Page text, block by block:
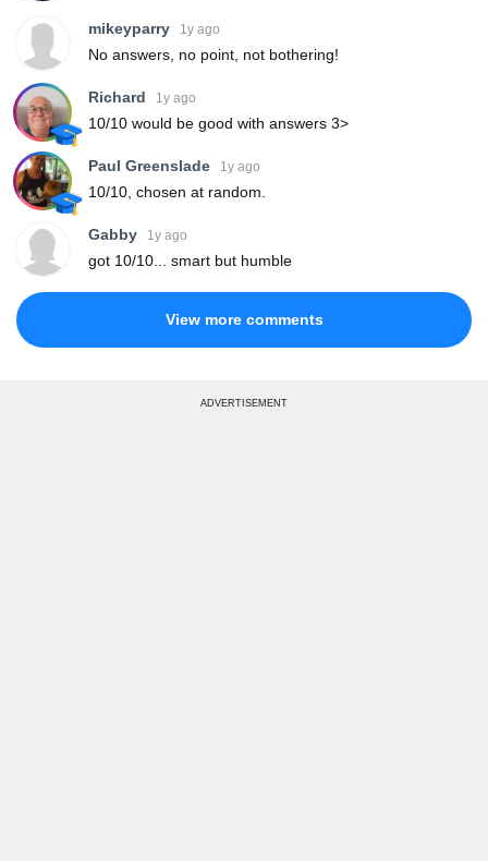
mikeyparry 1y ago
No answers, no point, not bothering!
Richard 1y ago
10/10 would be good with answers 3>
Paul Greenslade 1y ago
10/10, chosen at random.
Gabby 1y ago
got 10/10... smart but humble
View more comments
ADVERTISEMENT